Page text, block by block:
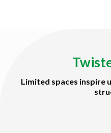
Limited spaces inspire